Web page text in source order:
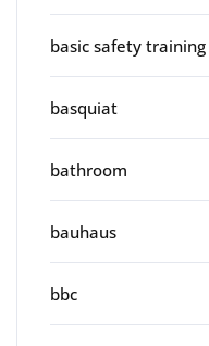
basic safety training
basquiat
bathroom
bauhaus
bbc